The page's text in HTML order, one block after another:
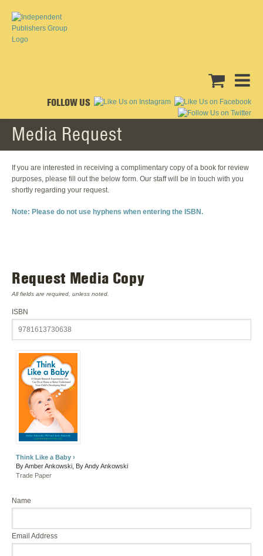
FOLLOW US
Media Request
If you are interested in receiving a complimentary copy of a book for review
purposes, please fill out the below form. Our staff will be in touch with you
shortly regarding your request.
Note: Please do not use hyphens when entering the ISBN.
Request Media Copy
All fields are required, unless noted.
ISBN
Think Like a Baby ›
By Amber Ankowski, By Andy Ankowski
Trade Paper
Name
Email Address